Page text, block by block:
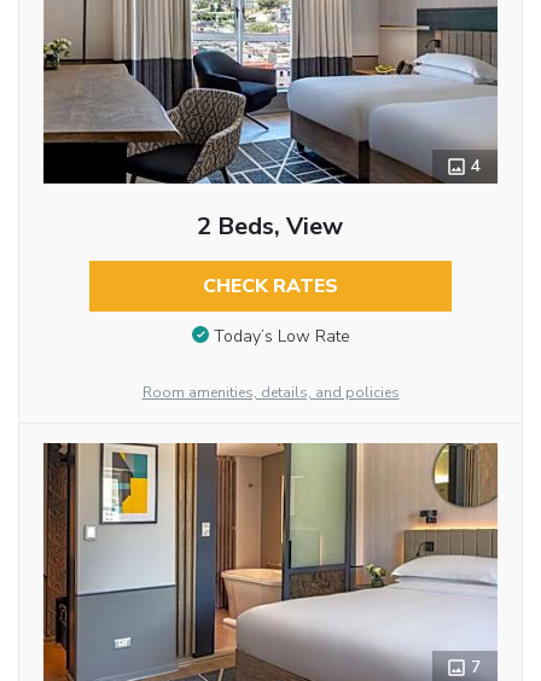
4
2 Beds, View
CHECK RATES
Today’s Low Rate
Room amenities, details, and policies
7